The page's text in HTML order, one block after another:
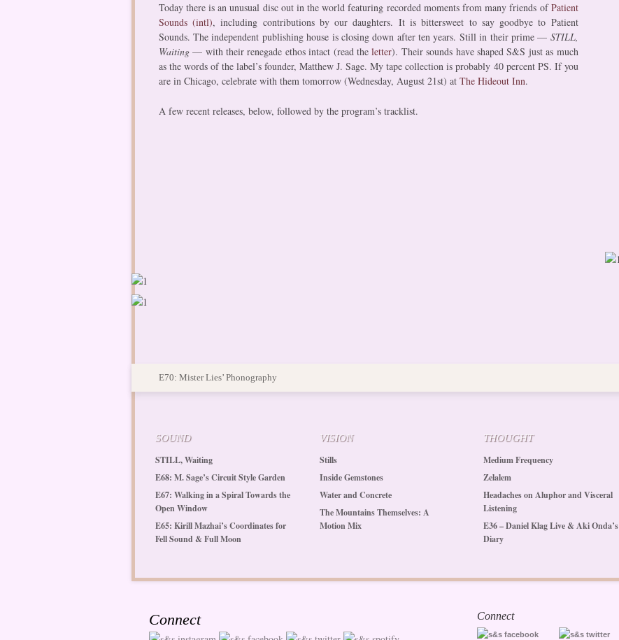
Today there is an unusual disc out in the world featuring recorded moments from many friends ofPatient
Sounds (intl)​, including contributions by our daughters. It is bittersweet to say goodbye to Patient
Sounds. The independent publishing house is closing down after ten years. Still in their prime — STILL,
Waiting— with their renegade ethos intact (read theletter). Their sounds have shaped S&S just as much
as the words of the label’s founder, Matthew J. Sage. My tape collection is probably 40 percent PS. If you
are in Chicago, celebrate with them tomorrow (Wednesday, August 21st) at The Hideout Inn.
A few recent releases, below, followed by the program’s tracklist.
E70: Mister Lies’ Phonography
SOUND
STILL, Waiting
E68: M. Sage’s Circuit Style Garden
E67: Walking in a Spiral Towards the
Open Window
E65: Kirill Mazhai’s Coordinates for
Fell Sound & Full Moon
VISION
Stills
Inside Gemstones
Water and Concrete
The Mountains Themselves: A
Motion Mix
THOUGHT
Medium Frequency
Zelalem
Headaches on Aluphor and Visceral
Listening
E36 – Daniel Klag Live & Aki Onda’s
Diary
Connect Connect